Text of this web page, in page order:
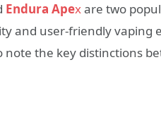
Endura Apexare two
and user-friendly vaping
the key distinctions